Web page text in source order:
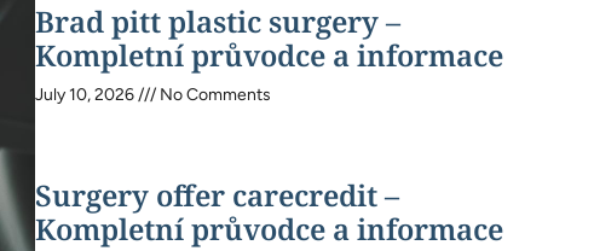
Brad pitt plastic surgery –
Kompletní průvodce a informace
July 10, 2026 No Comments
Surgery offer carecredit –
Kompletní průvodce a informace